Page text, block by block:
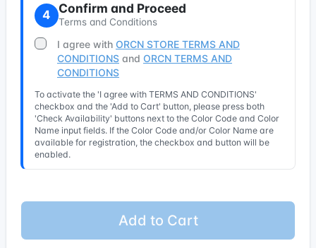
4 Confirm and Proceed
Terms and Conditions
I agree with ORCN STORE TERMS AND
CONDITIONS and ORCN TERMS AND
CONDITIONS
To activate the 'I agree with TERMS AND CONDITIONS'
checkbox and the 'Add to Cart' button, please press both
'Check Availability' buttons next to the Color Code and Color
Name input fields. If the Color Code and/or Color Name are
available for registration, the checkbox and button will be
enabled.
Add to Cart